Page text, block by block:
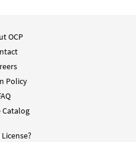
OCP
Policy
Catalog